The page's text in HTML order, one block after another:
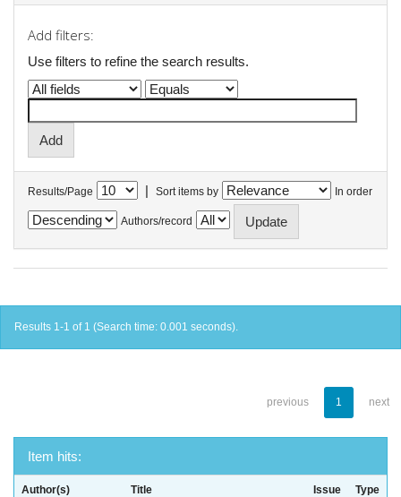
Add filters:
Use filters to refine the search results.
Results/Page | Sort items by In order
Authors/record
Results 1-1 of 1 (Search time: 0.001 seconds).
previous 1 next
Item hits:
Author(s) Title
Issue
Type